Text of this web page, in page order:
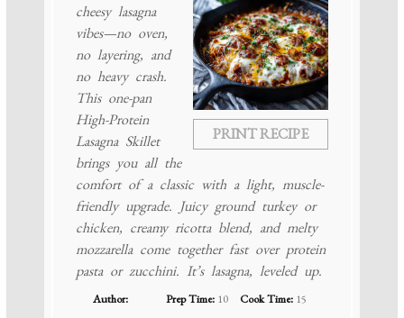
PRINT RECIPE
cheesy lasagna
vibes—no oven,
no layering, and
no heavy crash.
This one-pan
High-Protein
Lasagna Skillet
brings you all the
comfort of a classic with a light, muscle-
friendly upgrade. Juicy ground turkey or
chicken, creamy ricotta blend, and melty
mozzarella come together fast over protein
pasta or zucchini. It’s lasagna, leveled up.
Author:
Prep Time: 10
Cook Time: 15